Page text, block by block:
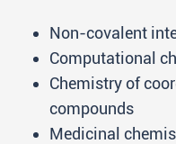
Non-covalent
Computational
Chemistry of
compounds
Medicinal